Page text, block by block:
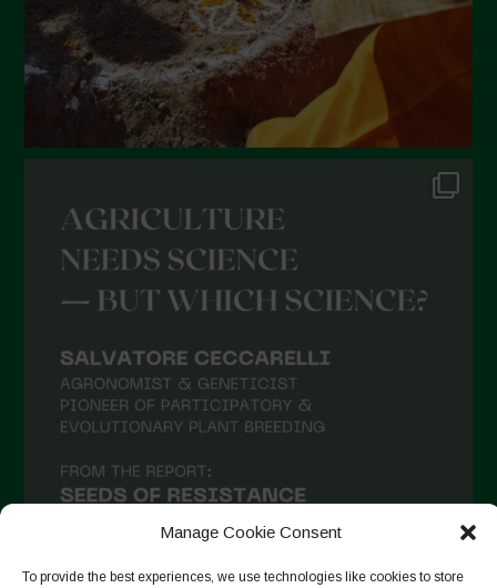
Manage Cookie Consent
To provide the best experiences, we use technologies like cookies to store
October 2021
September 2021
August 2021
May 2021
April 2021
March 2021
December 2020
October 2020
August 2020